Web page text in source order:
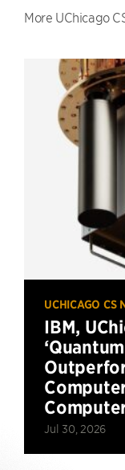
More UChicago
UCHICAGO CS
IBM,
Jul 30, 2026